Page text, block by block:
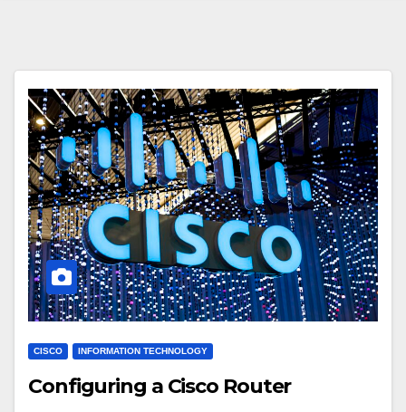
CISCO INFORMATION TECHNOLOGY
Configuring a Cisco Router